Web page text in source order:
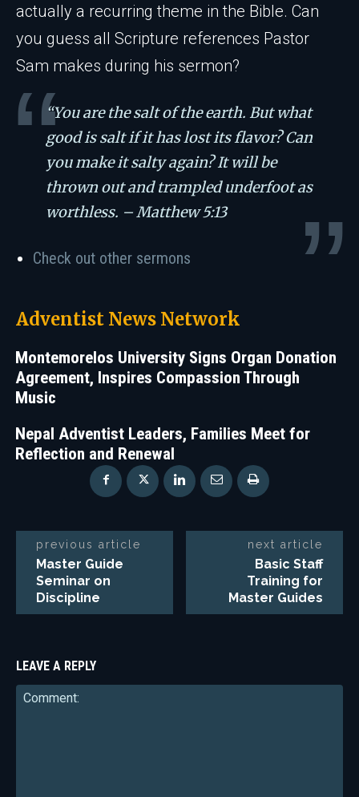
actually a recurring theme in the Bible. Can
you guess all Scripture references Pastor
Sam makes during his sermon?
“You are the salt of the earth. But what
good is salt if it has lost its flavor? Can
you make it salty again? It will be
thrown out and trampled underfoot as
worthless. – Matthew 5:13
Check out other sermons
Adventist News Network
Montemorelos University Signs Organ Donation
Agreement, Inspires Compassion Through
Music
Nepal Adventist Leaders, Families Meet for
Reflection and Renewal
previous article
Master Guide
Seminar on
Discipline
next article
Basic Staff
Training for
Master Guides
LEAVE A REPLY